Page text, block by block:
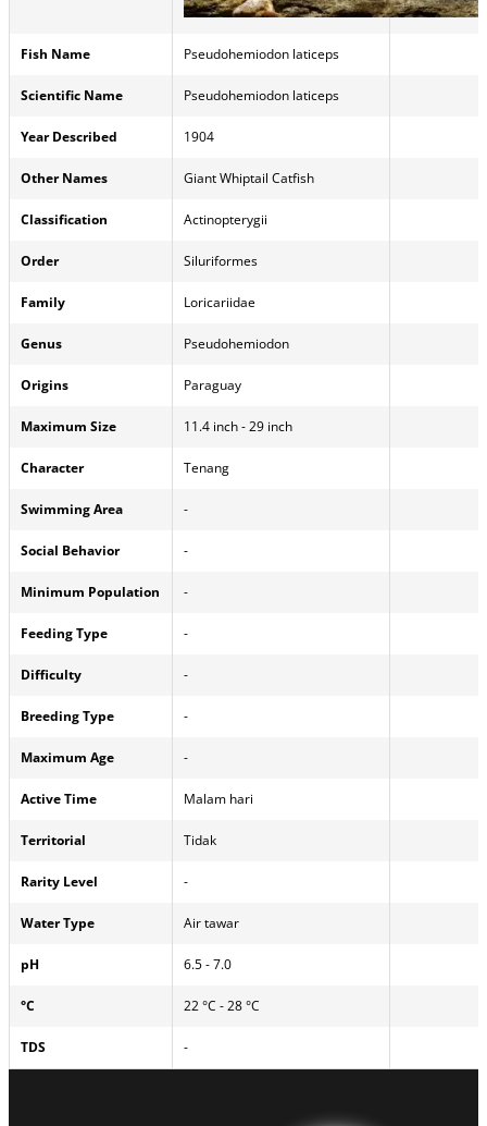
Fish Name Pseudohemiodon laticeps
Scientific Name Pseudohemiodon laticeps
Year Described 1904
Other Names Giant Whiptail Catfish
Classification Actinopterygii
Order Siluriformes
Family Loricariidae
Genus Pseudohemiodon
Origins Paraguay
Maximum Size 11.4 inch - 29 inch
Character Tenang
Swimming Area -
Social Behavior -
Minimum Population -
Feeding Type -
Difficulty -
Breeding Type -
Maximum Age -
Active Time Malam hari
Territorial Tidak
Rarity Level -
Water Type Air tawar
pH 6.5 - 7.0
°C 22 °C - 28 °C
TDS -